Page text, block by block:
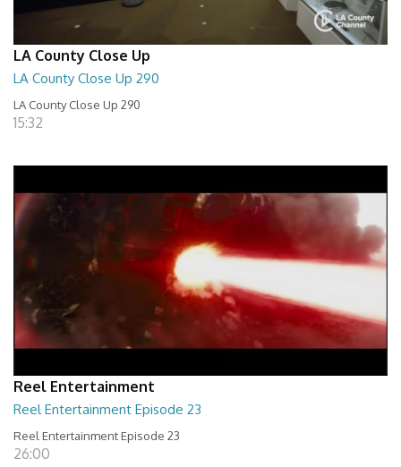
LA County Close Up
LA County Close Up 290
LA County Close Up 290
15:32
Reel Entertainment
Reel Entertainment Episode 23
Reel Entertainment Episode 23
26:00